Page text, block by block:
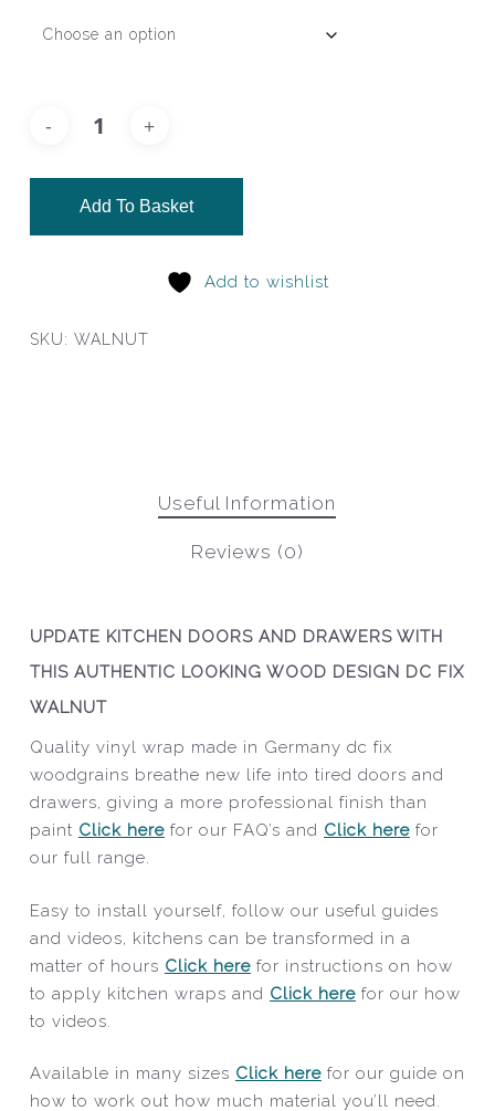
Add To Basket
Add to wishlist
SKU: WALNUT
Useful Information
Reviews (0)
UPDATE KITCHEN DOORS AND DRAWERS WITH
THIS AUTHENTIC LOOKING WOOD DESIGN DC FIX
WALNUT
Quality vinyl wrap made in Germany dc fix
woodgrains breathe new life into tired doors and
drawers, giving a more professional finish than
paint Click herefor our FAQ’s and Click herefor
our full range.
Easy to install yourself, follow our useful guides
and videos, kitchens can be transformed in a
matter of hours Click herefor instructions on how
to apply kitchen wraps and Click herefor our how
to videos.
Available in many sizes Click herefor our guide on
how to work out how much material you’ll need.